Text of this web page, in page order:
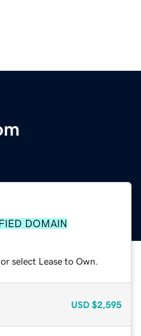
DOMAIN
select Lease to Own.
USD $2,595